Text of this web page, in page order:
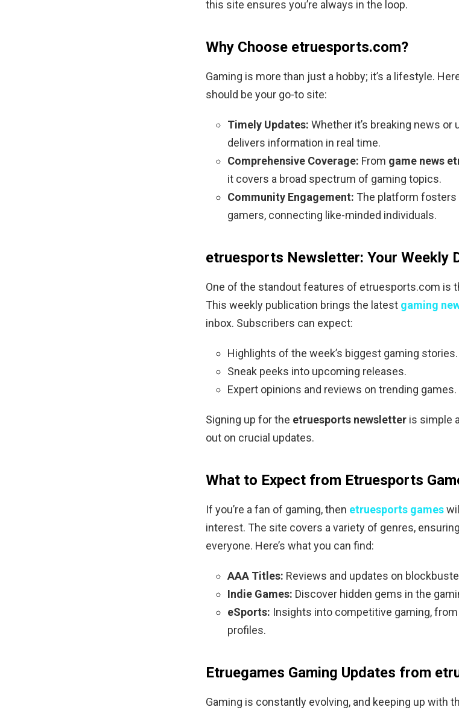
this site ensures you’re always in the loop.
Why Choose etruesports.com?
Gaming is more than just a hobby; it’s a lifestyle.
should be your go-to site:
Timely Updates: Whether it’s breaking news
delivers information in real time.
Comprehensive Coverage: From game news
it covers a broad spectrum of gaming topics.
Community Engagement: The platform
gamers, connecting like-minded individuals.
etruesports Newsletter: Your Weekly
One of the standout features of etruesports.com is
This weekly publication brings the latest gaming
inbox. Subscribers can expect:
Highlights of the week’s biggest gaming stories.
Sneak peeks into upcoming releases.
Expert opinions and reviews on trending games.
Signing up for the etruesports newsletter is simple
out on crucial updates.
What to Expect from Etruesports
If you’re a fan of gaming, then etruesports games
interest. The site covers a variety of genres,
everyone. Here’s what you can find:
AAA Titles: Reviews and updates on
Indie Games: Discover hidden gems in the
eSports: Insights into competitive gaming,
profiles.
Etruegames Gaming Updates from
Gaming is constantly evolving, and keeping up with